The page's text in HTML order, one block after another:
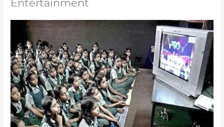
Entertainment